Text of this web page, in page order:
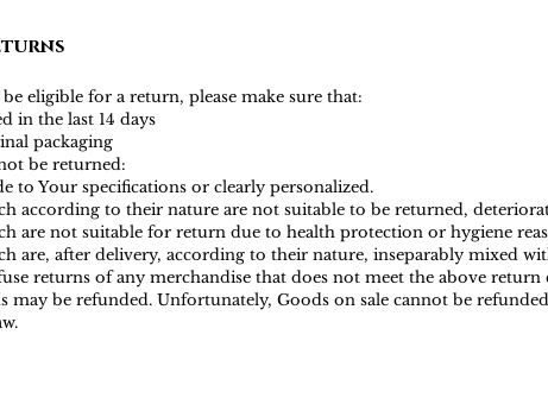
eligible for a return, please make sure that:
in the last 14 days
packaging
be returned:
to Your specifications or clearly personalized.
according to their nature are not suitable to be returned,
are not suitable for return due to health protection or hygiene
are, after delivery, according to their nature, inseparably mixed
returns of any merchandise that does not meet the above
may be refunded. Unfortunately, Goods on sale cannot be